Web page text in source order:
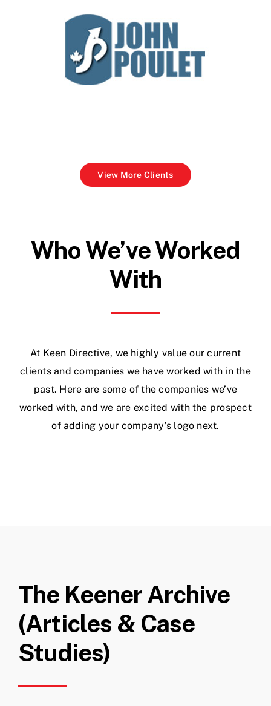
Who We’ve Worked
With
At Keen Directive, we highly value our current
clients and companies we have worked with in the
past. Here are some of the companies we’ve
worked with, and we are excited with the prospect
of adding your company’s logo next.
View More Clients
The Keener Archive
(Articles & Case
Studies)